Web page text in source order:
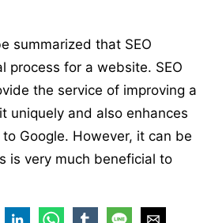
summarized that SEO
process for a website. SEO
the service of improving a
uniquely and also enhances
Google. However, it can be
is very much beneficial to